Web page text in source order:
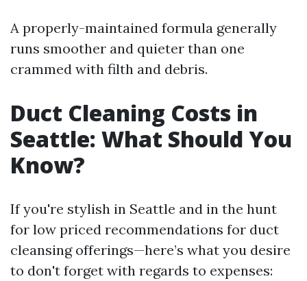
A properly-maintained formula generally
runs smoother and quieter than one
crammed with filth and debris.
Duct Cleaning Costs in
Seattle: What Should You
Know?
If you're stylish in Seattle and in the hunt
for low priced recommendations for duct
cleansing offerings—here’s what you desire
to don't forget with regards to expenses: